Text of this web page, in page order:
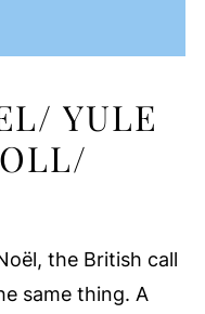
YULE
the British call
same thing. A